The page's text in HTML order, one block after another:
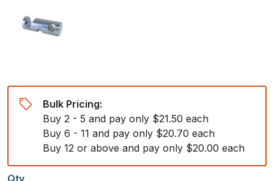
Bulk Pricing:
Buy 2 - 5 and pay only $21.50 each
Buy 6 - 11 and pay only $20.70 each
Buy 12 or above and pay only $20.00 each
Qty